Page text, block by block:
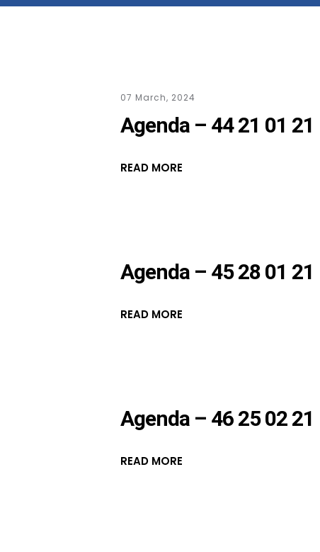
07 March, 2024
Agenda – 44 21 01 21
READ MORE
Agenda – 45 28 01 21
READ MORE
Agenda – 46 25 02 21
READ MORE